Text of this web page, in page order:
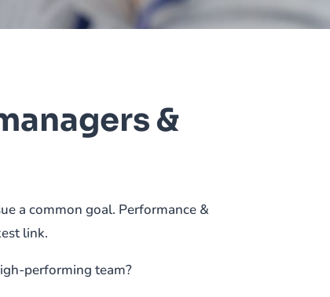
&
a common goal. Performance &
link.
performing team?